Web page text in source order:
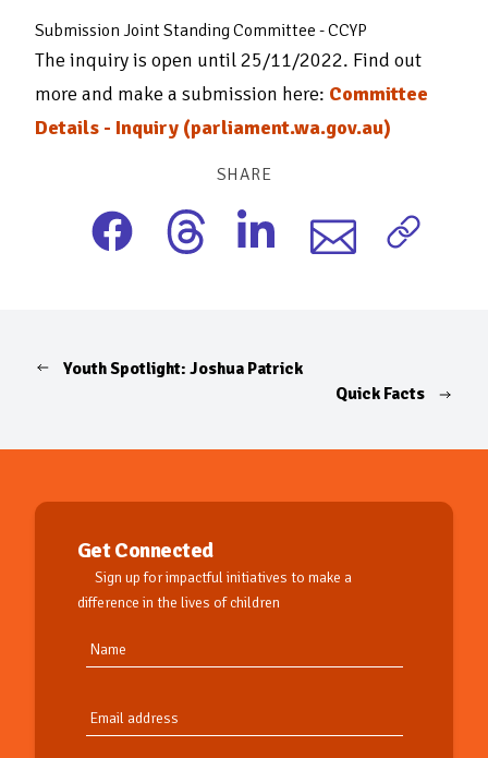
Submission Joint Standing Committee - CCYP
The inquiry is open until 25/11/2022. Find out
more and make a submission here: Committee
Details - Inquiry (parliament.wa.gov.au)
SHARE
Youth Spotlight: Joshua Patrick
Quick Facts
Get Connected
Sign up for impactful initiatives to make a
difference in the lives of children